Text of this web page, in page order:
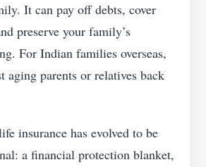
It can pay off debts, cover
preserve your family’s
For Indian families overseas,
aging parents or relatives back
insurance has evolved to be
a financial protection blanket,